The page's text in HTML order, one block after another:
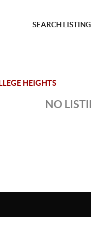
SEARCH
HEIGHTS
NO